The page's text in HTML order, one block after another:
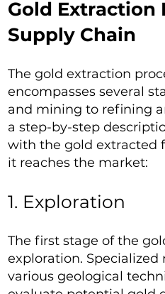
Gold Extraction
Supply Chain
The gold extraction
encompasses several
and mining to refining
a step-by-step
with the gold extracted
it reaches the market:
1. Exploration
The first stage of the
exploration.
various geological